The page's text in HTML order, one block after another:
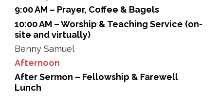
9:00 AM – Prayer, Coffee & Bagels
10:00 AM – Worship & Teaching Service (on-
site and virtually)
Benny Samuel
Afternoon
After Sermon – Fellowship & Farewell
Lunch